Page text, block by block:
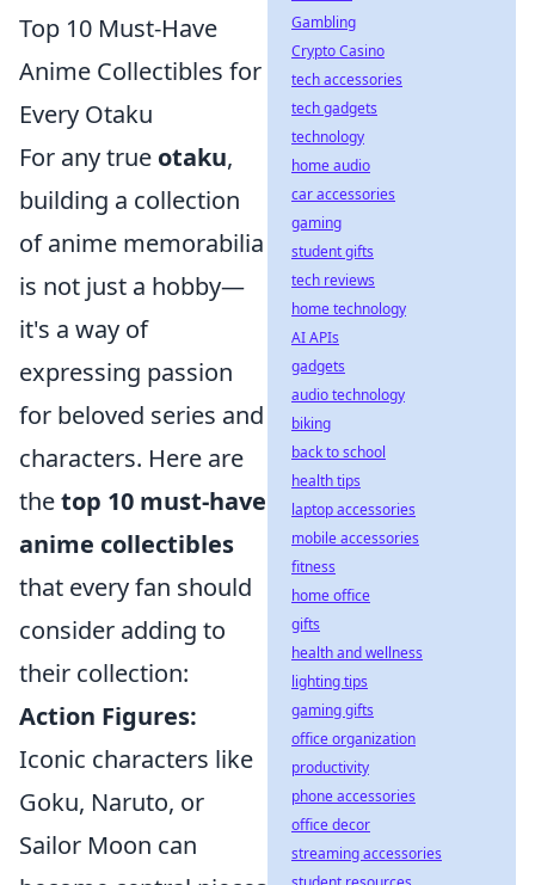
Top 10 Must-Have
Anime Collectibles for
Every Otaku
For any true otaku,
building a collection
of anime memorabilia
is not just a hobby—
it's a way of
expressing passion
for beloved series and
characters. Here are
thetop 10 must-have
anime collectibles
that every fan should
consider adding to
their collection:
Action Figures:
Iconic characters like
Goku, Naruto, or
Sailor Moon can
Gambling
Crypto Casino
tech accessories
tech gadgets
technology
home audio
car accessories
gaming
student gifts
tech reviews
home technology
AI APIs
gadgets
audio technology
biking
back to school
health tips
laptop accessories
mobile accessories
fitness
home office
gifts
health and wellness
lighting tips
gaming gifts
office organization
productivity
phone accessories
office decor
streaming accessories